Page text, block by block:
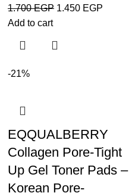
1.700EGP 1.450 EGP
Add to cart
-21%
EQQUALBERRY
Collagen Pore-Tight
Up Gel Toner Pads –
Korean Pore-